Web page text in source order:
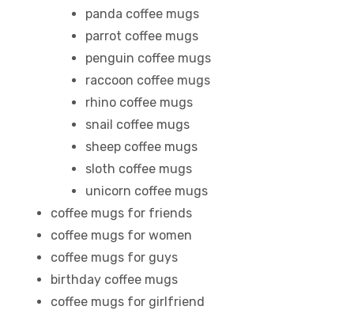
panda coffee mugs
parrot coffee mugs
penguin coffee mugs
raccoon coffee mugs
rhino coffee mugs
snail coffee mugs
sheep coffee mugs
sloth coffee mugs
unicorn coffee mugs
coffee mugs for friends
coffee mugs for women
coffee mugs for guys
birthday coffee mugs
coffee mugs for girlfriend